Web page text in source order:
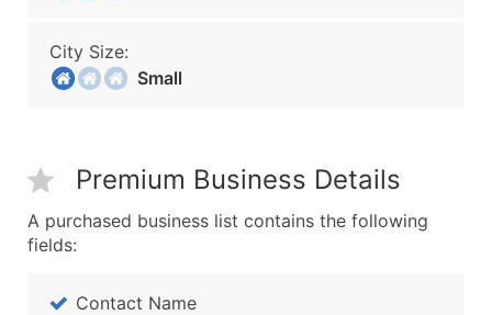
City Size:
Small
Premium Business Details
A purchased business list contains the following
fields:
Contact Name